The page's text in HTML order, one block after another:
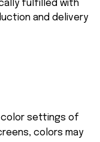
fulfilled with
and delivery
color settings of
colors may